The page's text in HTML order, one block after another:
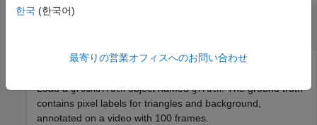
Prepare Data for Evaluating Semantic
Load agroundTruthobject namedgTruth. The ground truth
contains pixel labels for triangles and background,
annotated on a video with 100 frames.
한국 (한국어)
最寄りの営業オフィスへのお問い合わせ